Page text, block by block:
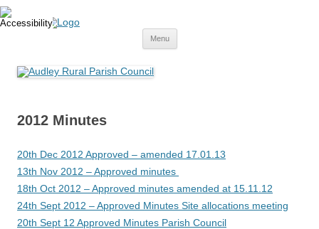
content
Menu
2012 Minutes
20th Dec 2012 Approved – amended 17.01.13
13th Nov 2012 – Approved minutes
18th Oct 2012 – Approved minutes amended at 15.11.12
24th Sept 2012 – Approved Minutes Site allocations meeting
20th Sept 12 Approved Minutes Parish Council